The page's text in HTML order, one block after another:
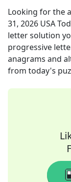
Looking for the
31, 2026 USA
letter solution
progressive
anagrams and
from today's